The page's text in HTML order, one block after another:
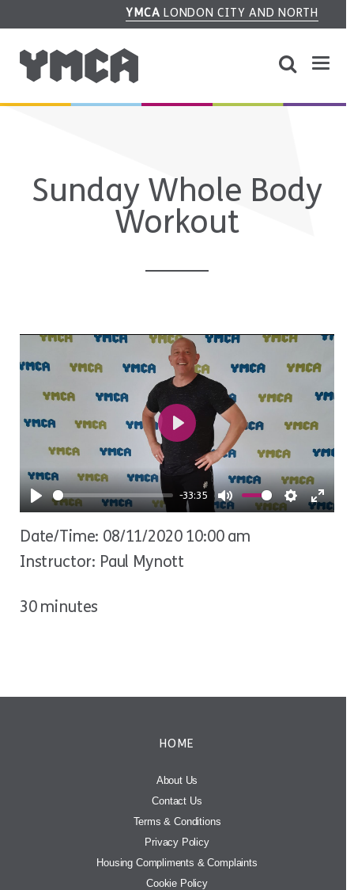
YMCA LONDON CITY AND NORTH
Sunday Whole Body
Workout
Play
-33:35
Mute Settings
Play
Date/Time: 08/11/2020 10:00 am
Instructor: Paul Mynott
30 minutes
HOME
About Us
Contact Us
Terms & Conditions
Privacy Policy
Housing Compliments & Complaints
Cookie Policy